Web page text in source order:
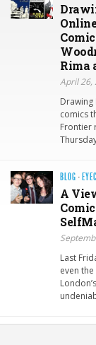
Rima
April 26,
comics
Frontier
BLOG ·
A
Last
even